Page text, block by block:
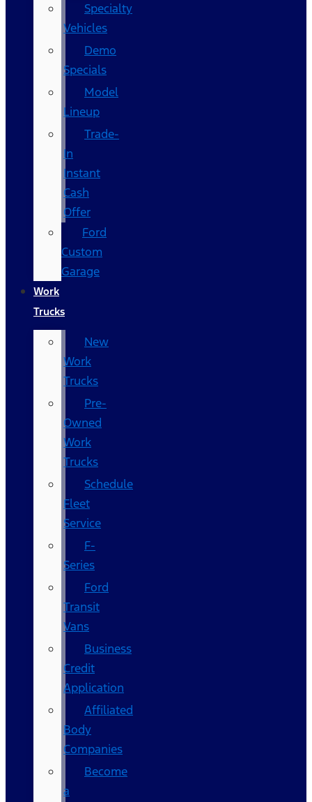
Specialty
Vehicles
Demo
Specials
Model
Lineup
Trade-
In
Instant
Cash
Offer
Ford
Custom
Garage
Work
Trucks
New
Work
Trucks
Pre-
Owned
Work
Trucks
Schedule
Fleet
Service
F-
Series
Ford
Transit
Vans
Business
Credit
Application
Affiliated
Body
Companies
Become
a